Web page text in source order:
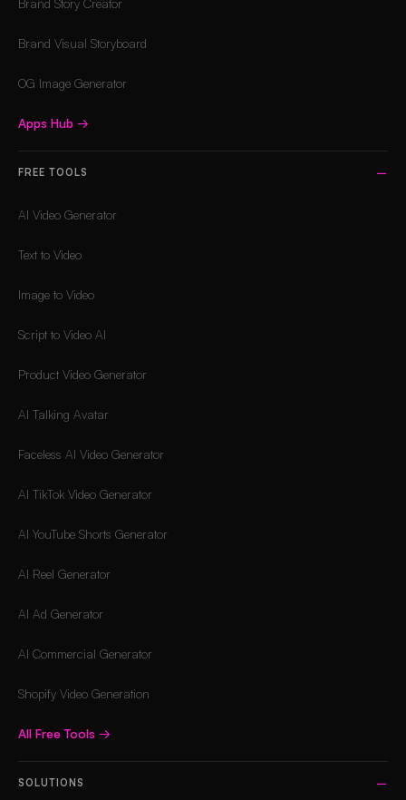
Brand Story Creator
Brand Visual Storyboard
OG Image Generator
Apps Hub →
FREE TOOLS
AI Video Generator
Text to Video
Image to Video
Script to Video AI
Product Video Generator
AI Talking Avatar
Faceless AI Video Generator
AI TikTok Video Generator
AI YouTube Shorts Generator
AI Reel Generator
AI Ad Generator
AI Commercial Generator
Shopify Video Generation
All Free Tools →
SOLUTIONS